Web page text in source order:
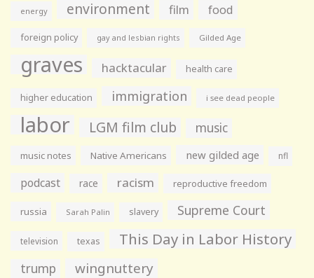
energy environment film food
foreign policy gay and lesbian rights Gilded Age
graves hacktacular health care
higher education immigration i see dead people
labor LGM film club music
music notes Native Americans new gilded age nfl
podcast race racism reproductive freedom
russia Sarah Palin slavery Supreme Court
television texas This Day in Labor History
trump wingnuttery